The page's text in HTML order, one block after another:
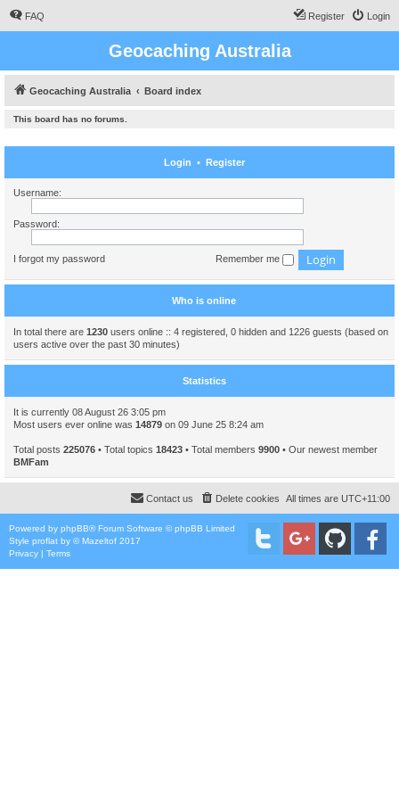
FAQ Login
Register
Geocaching Australia
Geocaching Australia Board index
This board has no forums.
Login • Register
Username:
Password:
I forgot my password Remember me
Who is online
In total there are 1230 users online :: 4 registered, 0 hidden and 1226 guests (based on
users active over the past 30 minutes)
Statistics
It is currently 08 August 26 3:05 pm
Most users ever online was 14879 on 09 June 25 8:24 am
Total posts 225076 • Total topics 18423 • Total members 9900 • Our newest member
BMFam
All times are UTC+11:00
Delete cookies
Contact us
Powered by phpBB® Forum Software © phpBB Limited
Style proflat by ©Mazeltof 2017
Privacy | Terms